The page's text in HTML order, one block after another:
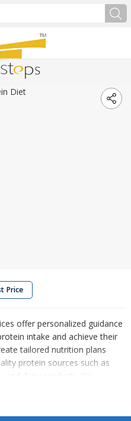
Price
offer personalized guidance
intake and achieve their
tailored nutrition plans
protein sources such as
dairy products. We
protein for muscle repair,
practical advice and